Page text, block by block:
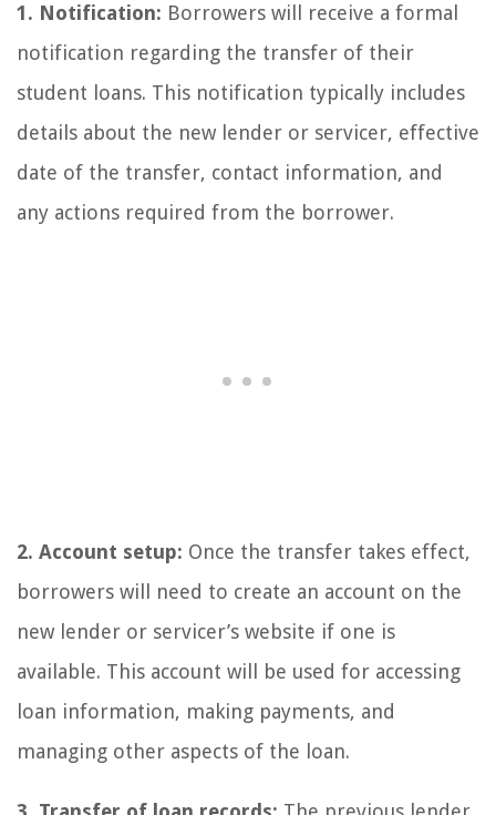
1. Notification: Borrowers will receive a formal
notification regarding the transfer of their
student loans. This notification typically includes
details about the new lender or servicer, effective
date of the transfer, contact information, and
any actions required from the borrower.
2. Account setup: Once the transfer takes effect,
borrowers will need to create an account on the
new lender or servicer’s website if one is
available. This account will be used for accessing
loan information, making payments, and
managing other aspects of the loan.